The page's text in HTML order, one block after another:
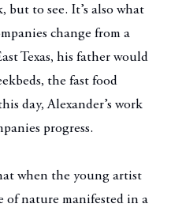
to see. It’s also what
change from a
Texas, his father would
the fast food
day, Alexander’s work
progress.
when the young artist
of nature manifested in a